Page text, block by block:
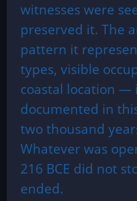
witnesses were
preserved it. The
pattern it
types, visible
coastal location —
documented in
two thousand
Whatever was
216 BCE did not
ended.